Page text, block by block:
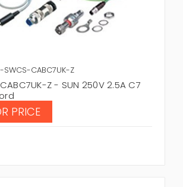
SWCS-CABC7UK-Z
Z - SUN 250V 2.5A C7
PRICE